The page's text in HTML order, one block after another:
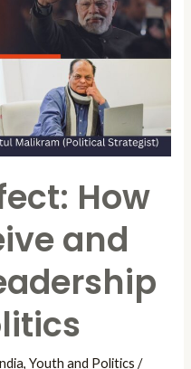
How
and
,Youth and Politics /